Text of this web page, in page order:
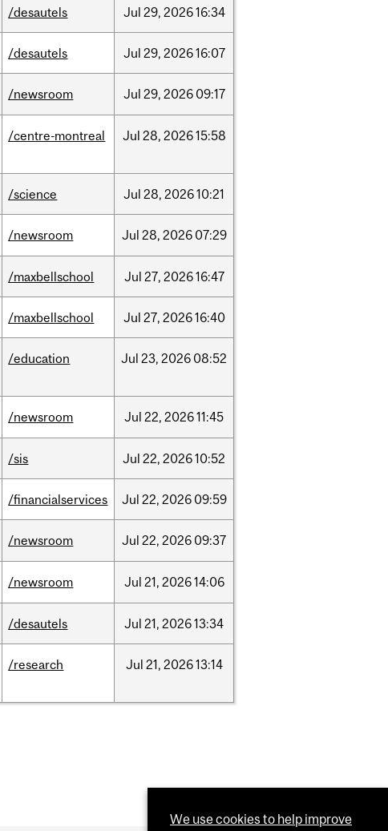
/desautels Jul 29, 202616:34
/desautels Jul 29, 202616:07
/newsroom Jul 29, 2026 09:17
/centre-montreal Jul 28, 202615:58
/science Jul 28, 202610:21
/newsroom Jul 28, 2026 07:29
/maxbellschool Jul 27, 202616:47
/maxbellschool Jul 27, 202616:40
/education Jul 23, 2026 08:52
/newsroom Jul 22, 202611:45
/sis Jul 22, 202610:52
/financialservices Jul 22, 2026 09:59
/newsroom Jul 22, 2026 09:37
/newsroom Jul 21, 202614:06
/desautels Jul 21, 202613:34
/research Jul 21, 202613:14
We use cookies to help improve